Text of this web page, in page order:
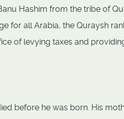
Hashim from the tribe of
for all Arabia, the Quraysh
of levying taxes and
before he was born. His